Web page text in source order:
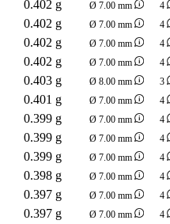
0.402 g
Ø 7.00 mm 4
0.402 g
Ø 7.00 mm 4
0.402 g
Ø 7.00 mm 4
0.402 g
Ø 7.00 mm 4
0.403 g
Ø 8.00 mm 3
0.401 g
Ø 7.00 mm 4
0.399 g
Ø 7.00 mm 4
0.399 g
Ø 7.00 mm 4
0.399 g
Ø 7.00 mm 4
0.398 g
Ø 7.00 mm 4
0.397 g
Ø 7.00 mm 4
0.397 g
Ø 7.00 mm 4